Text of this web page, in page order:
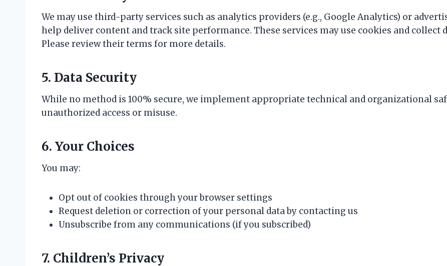
We may use third-party services such as analytics providers (e.g., Google Analytics) or
help deliver content and track site performance. These services may use cookies and
Please review their terms for more details.
5. Data Security
While no method is 100% secure, we implement appropriate technical and organizational
unauthorized access or misuse.
6. Your Choices
You may:
Opt out of cookies through your browser settings
Request deletion or correction of your personal data by contacting us
Unsubscribe from any communications (if you subscribed)
7. Children’s Privacy